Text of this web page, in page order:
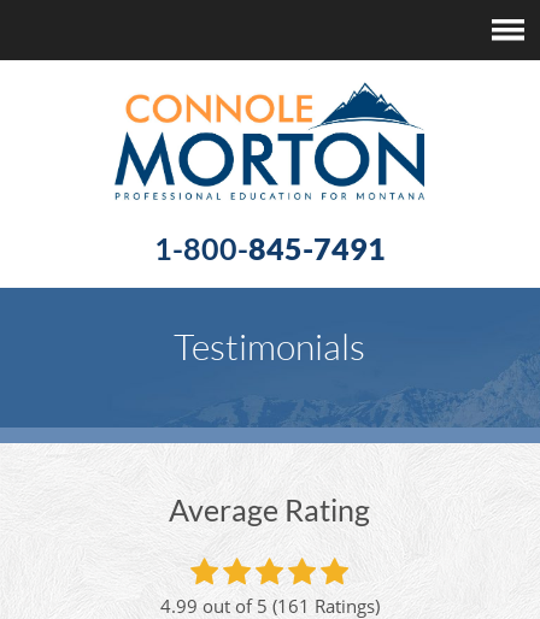
1-800-845-7491
Testimonials
Average Rating
4.99 out of 5 (161 Ratings)